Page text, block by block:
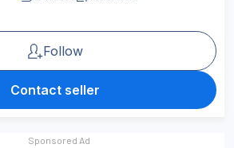
Follow
Contact seller